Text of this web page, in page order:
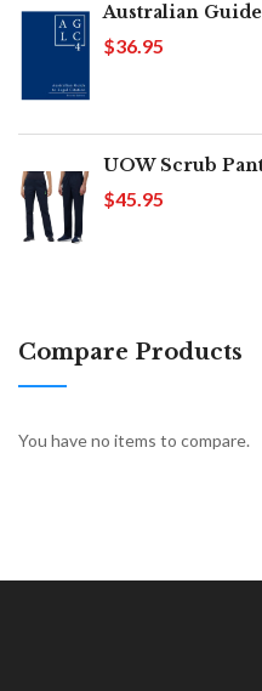
Australian
$36.95
UOW Scrub
$45.95
Compare Products
You have no items to compare.